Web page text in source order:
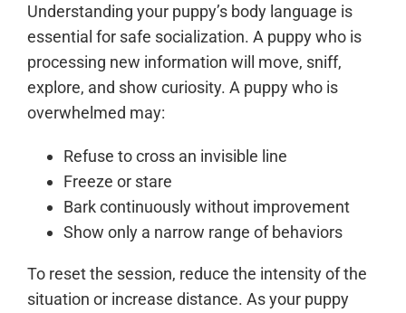
Understanding your puppy’s body language is
essential for safe socialization. A puppy who is
processing new information will move, sniff,
explore, and show curiosity. A puppy who is
overwhelmed may:
Refuse to cross an invisible line
Freeze or stare
Bark continuously without improvement
Show only a narrow range of behaviors
To reset the session, reduce the intensity of the
situation or increase distance. As your puppy